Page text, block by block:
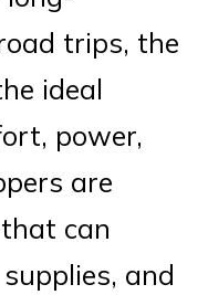
trips, the
ideal
power,
are
can
and